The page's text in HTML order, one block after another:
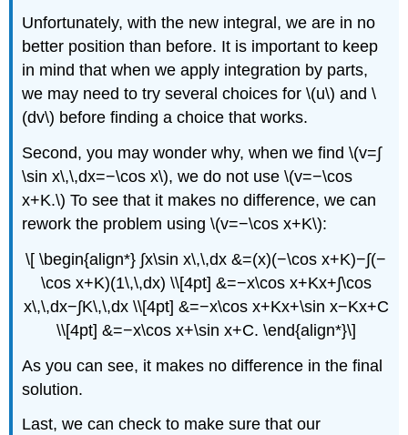
Unfortunately, with the new integral, we are in no
better position than before. It is important to keep
in mind that when we apply integration by parts,
we may need to try several choices for \(u\) and \
(dv\) before finding a choice that works.
Second, you may wonder why, when we find \(v=∫​
\sin x\,\,dx=−\cos x\), we do not use \(v=−\cos
x+K.\) To see that it makes no difference, we can
rework the problem using \(v=−\cos x+K\):
\[ \begin{align*} ∫x\sin x\,\,dx &=(x)(−\cos x+K)−∫(−
\cos x+K)(1\,\,dx) \\[4pt] &=−x\cos x+Kx+∫\cos
x\,\,dx−∫K\,\,dx \\[4pt] &=−x\cos x+Kx+\sin x−Kx+C
\\[4pt] &=−x\cos x+\sin x+C. \end{align*}\]
As you can see, it makes no difference in the final
solution.
Last, we can check to make sure that our